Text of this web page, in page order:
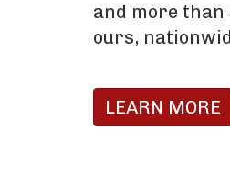
and more
ours,
LEARN MORE